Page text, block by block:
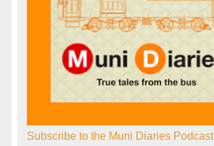
Subscribe to the Muni Diaries Podcast